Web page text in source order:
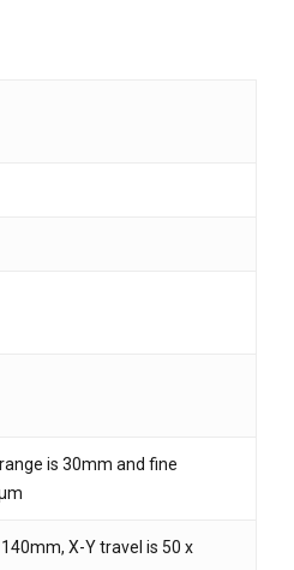
is 30mm and fine
X-Y travel is 50 x
for the next time I